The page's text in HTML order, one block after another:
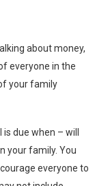
about money,
everyone in the
your family
due when – will
your family. You
everyone to